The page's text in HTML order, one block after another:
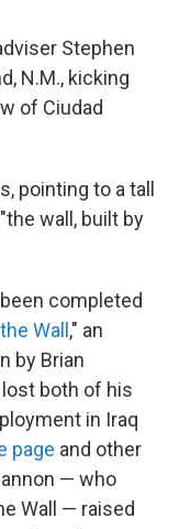
Stephen
N.M., kicking
of Ciudad
pointing to a tall
wall, built by
completed
Wall ," an
by Brian
lost both of his
in Iraq
page and other
— who
Wall — raised